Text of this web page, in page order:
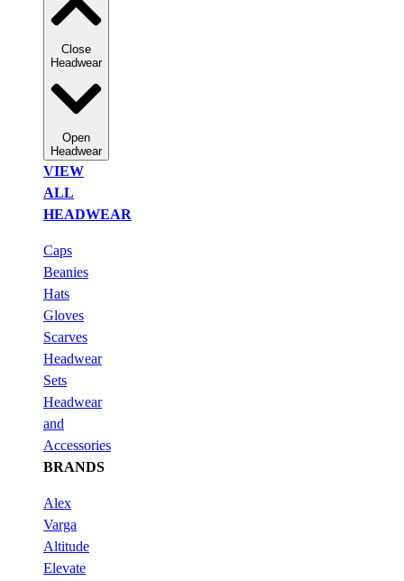
Close
Headwear
Open
Headwear
VIEW
ALL
HEADWEAR
Caps
Beanies
Hats
Gloves
Scarves
Headwear
Sets
Headwear
and
Accessories
BRANDS
Alex
Varga
Altitude
Elevate